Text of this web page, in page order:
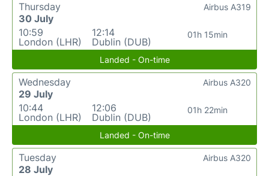
Thursday
30 July
10:59
London (LHR)
12:14
Dublin (DUB)
01h 15min
Airbus A319
Landed - On-time
Wednesday
29 July
10:44
London (LHR)
12:06
Dublin (DUB)
01h 22min
Airbus A320
Landed - On-time
Tuesday
28 July
Airbus A320